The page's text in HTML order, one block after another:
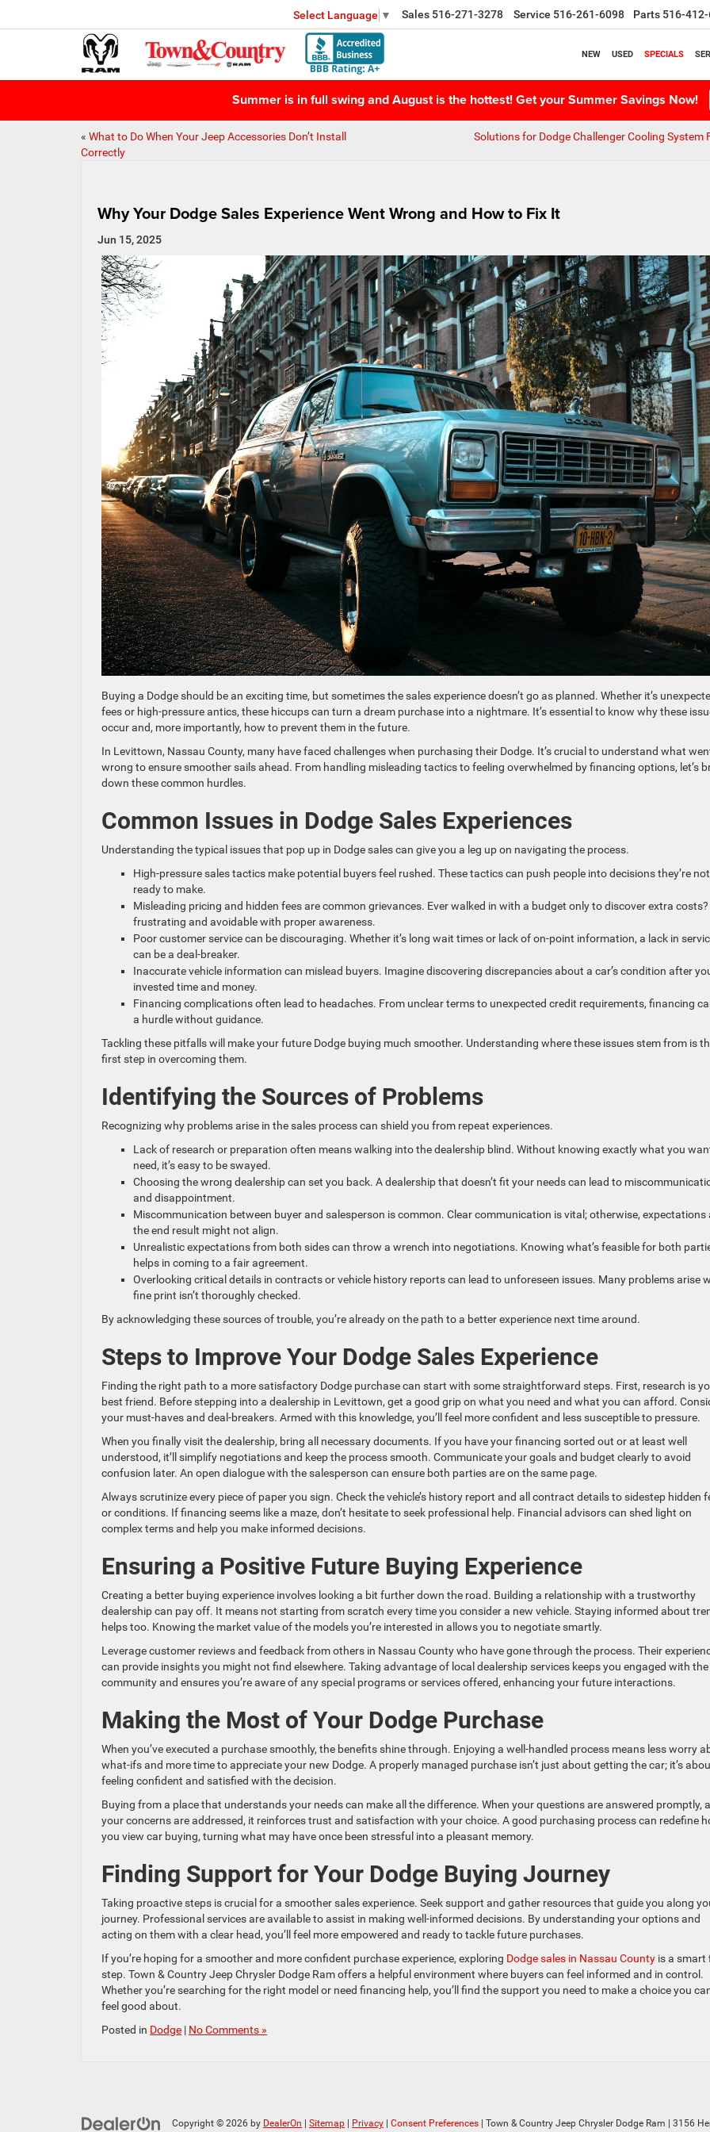
Select Language ▼ Sales 516-271-3278 Service 516-261-6098 Parts 516-
NEW USED SPECIALS
Summer is in full swing and August is the hottest! Get your Summer Savings Now!
« What to Do When Your Jeep Accessories Don’t Install
Correctly
Solutions for Dodge Challenger Cooling System
Why Your Dodge Sales Experience Went Wrong and How to Fix It
Jun 15, 2025
Buying a Dodge should be an exciting time, but sometimes the sales experience doesn’t go as planned. Whether it’s
fees or high-pressure antics, these hiccups can turn a dream purchase into a nightmare. It’s essential to know why these
occur and, more importantly, how to prevent them in the future.
In Levittown, Nassau County, many have faced challenges when purchasing their Dodge. It’s crucial to understand what
wrong to ensure smoother sails ahead. From handling misleading tactics to feeling overwhelmed by financing options, let’s
down these common hurdles.
Common Issues in Dodge Sales Experiences
Understanding the typical issues that pop up in Dodge sales can give you a leg up on navigating the process.
High-pressure sales tactics make potential buyers feel rushed. These tactics can push people into decisions they’re not
ready to make.
Misleading pricing and hidden fees are common grievances. Ever walked in with a budget only to discover extra costs?
frustrating and avoidable with proper awareness.
Poor customer service can be discouraging. Whether it’s long wait times or lack of on-point information, a lack in
can be a deal-breaker.
Inaccurate vehicle information can mislead buyers. Imagine discovering discrepancies about a car’s condition after
invested time and money.
Financing complications often lead to headaches. From unclear terms to unexpected credit requirements, financing
a hurdle without guidance.
Tackling these pitfalls will make your future Dodge buying much smoother. Understanding where these issues stem from is
first step in overcoming them.
Identifying the Sources of Problems
Recognizing why problems arise in the sales process can shield you from repeat experiences.
Lack of research or preparation often means walking into the dealership blind. Without knowing exactly what you
need, it’s easy to be swayed.
Choosing the wrong dealership can set you back. A dealership that doesn’t fit your needs can lead to
and disappointment.
Miscommunication between buyer and salesperson is common. Clear communication is vital; otherwise, expectations
the end result might not align.
Unrealistic expectations from both sides can throw a wrench into negotiations. Knowing what’s feasible for both
helps in coming to a fair agreement.
Overlooking critical details in contracts or vehicle history reports can lead to unforeseen issues. Many problems arise
fine print isn’t thoroughly checked.
By acknowledging these sources of trouble, you’re already on the path to a better experience next time around.
Steps to Improve Your Dodge Sales Experience
Finding the right path to a more satisfactory Dodge purchase can start with some straightforward steps. First, research is
best friend. Before stepping into a dealership in Levittown, get a good grip on what you need and what you can afford.
your must-haves and deal-breakers. Armed with this knowledge, you’ll feel more confident and less susceptible to pressure.
When you finally visit the dealership, bring all necessary documents. If you have your financing sorted out or at least well
understood, it’ll simplify negotiations and keep the process smooth. Communicate your goals and budget clearly to avoid
confusion later. An open dialogue with the salesperson can ensure both parties are on the same page.
Always scrutinize every piece of paper you sign. Check the vehicle’s history report and all contract details to sidestep hidden
or conditions. If financing seems like a maze, don’t hesitate to seek professional help. Financial advisors can shed light on
complex terms and help you make informed decisions.
Ensuring a Positive Future Buying Experience
Creating a better buying experience involves looking a bit further down the road. Building a relationship with a trustworthy
dealership can pay off. It means not starting from scratch every time you consider a new vehicle. Staying informed about
helps too. Knowing the market value of the models you’re interested in allows you to negotiate smartly.
Leverage customer reviews and feedback from others in Nassau County who have gone through the process. Their
can provide insights you might not find elsewhere. Taking advantage of local dealership services keeps you engaged with the
community and ensures you’re aware of any special programs or services offered, enhancing your future interactions.
Making the Most of Your Dodge Purchase
When you’ve executed a purchase smoothly, the benefits shine through. Enjoying a well-handled process means less worry
what-ifs and more time to appreciate your new Dodge. A properly managed purchase isn’t just about getting the car; it’s
feeling confident and satisfied with the decision.
Buying from a place that understands your needs can make all the difference. When your questions are answered promptly,
your concerns are addressed, it reinforces trust and satisfaction with your choice. A good purchasing process can redefine
you view car buying, turning what may have once been stressful into a pleasant memory.
Finding Support for Your Dodge Buying Journey
Taking proactive steps is crucial for a smoother sales experience. Seek support and gather resources that guide you along
journey. Professional services are available to assist in making well-informed decisions. By understanding your options and
acting on them with a clear head, you’ll feel more empowered and ready to tackle future purchases.
If you’re hoping for a smoother and more confident purchase experience, exploring Dodge sales in Nassau County is a smart
step. Town & Country Jeep Chrysler Dodge Ram offers a helpful environment where buyers can feel informed and in control.
Whether you’re searching for the right model or need financing help, you’ll find the support you need to make a choice you
feel good about.
Posted in Dodge | No Comments »
Copyright © 2026 by DealerOn Sitemap Privacy Consent Preferences | Town & Country Jeep Chrysler Dodge Ram 3156